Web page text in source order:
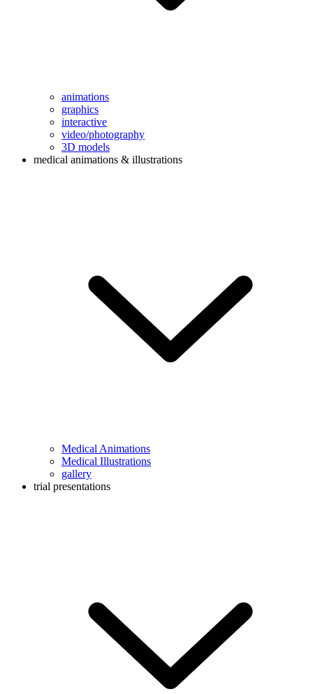
animations
graphics
interactive
video/photography
3D models
medical animations & illustrations
Medical Animations
Medical Illustrations
gallery
trial presentations